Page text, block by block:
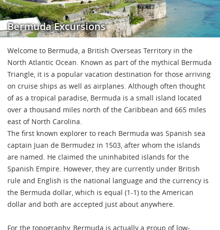
Bermuda Excursions
Welcome to Bermuda, a British Overseas Territory in the
North Atlantic Ocean. Known as part of the mythical Bermuda
Triangle, it is a popular vacation destination for those arriving
on cruise ships as well as airplanes. Although often thought
of as a tropical paradise, Bermuda is a small island located
over a thousand miles north of the Caribbean and 665 miles
east of North Carolina.
The first known explorer to reach Bermuda was Spanish sea
captain Juan de Bermudez in 1503, after whom the islands
are named. He claimed the uninhabited islands for the
Spanish Empire. However, they are currently under British
rule and English is the national language and the currency is
the Bermuda dollar, which is equal (1-1) to the American
dollar and both are accepted just about anywhere.
For the topography, Bermuda is actually a group of low-